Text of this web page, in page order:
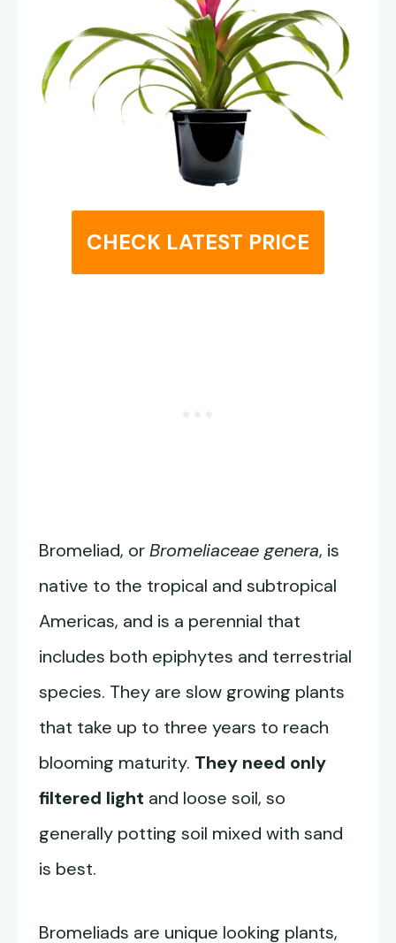
CHECK LATEST PRICE
Bromeliad, orBromeliaceae genera, is
native to the tropical and subtropical
Americas, and is a perennial that
includes both epiphytes and terrestrial
species. They are slow growing plants
that take up to three years to reach
blooming maturity. They need only
filtered light and loose soil, so
generally potting soil mixed with sand
is best.
Bromeliads are unique looking plants,